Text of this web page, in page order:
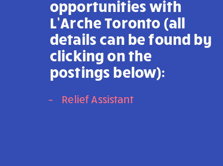
opportunities with
L’Arche Toronto (all
details can be found by
clicking on the
postings below):
– Relief Assistant